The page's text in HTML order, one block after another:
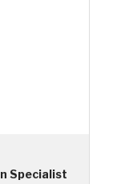
Specialist